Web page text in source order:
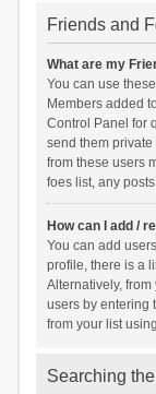
Friends and
What are my
You can use
Members added
Control Panel for
send them
from these users
foes list, any
How can I add /
You can add
profile, there is a
Alternatively,
users by entering
from your list
Searching